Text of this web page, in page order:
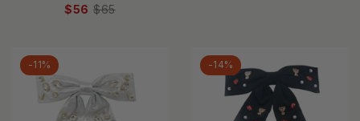
$56 $65
-11% -14%